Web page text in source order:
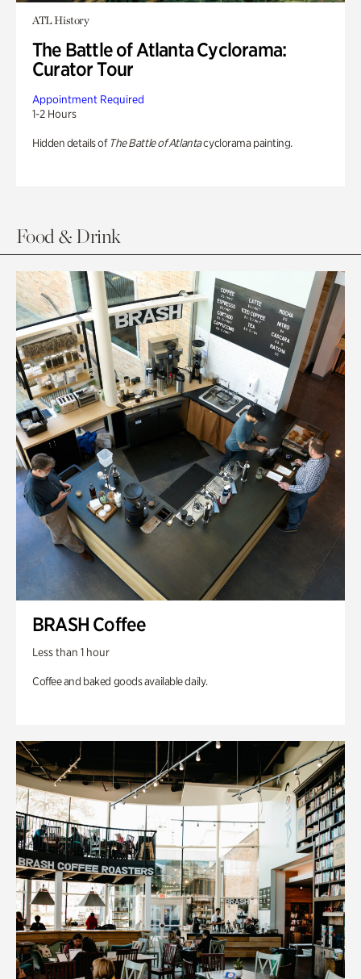
ATL History
The Battle of Atlanta Cyclorama:
Curator Tour
Appointment Required
1-2 Hours
Hidden details of The Battle of Atlantacyclorama painting.
Food & Drink
BRASH Coffee
Less than 1 hour
Coffee and baked goods available daily.